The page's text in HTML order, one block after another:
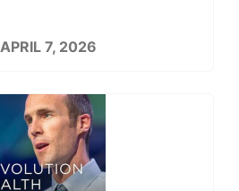
APRIL 7, 2026